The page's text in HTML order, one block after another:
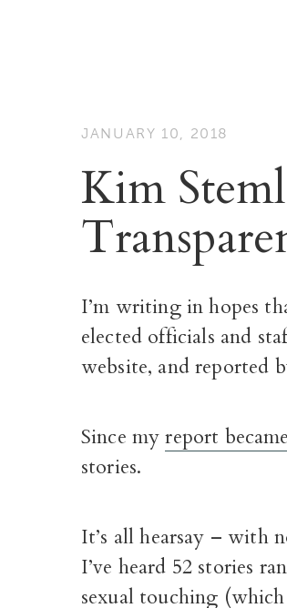
JANUARY 10, 2018
Kim
I’m writing in hopes
elected officials and
website, and reported
Since myreport
stories.
It’s all hearsay – with
I’ve heard 52 stories
sexual touching (which